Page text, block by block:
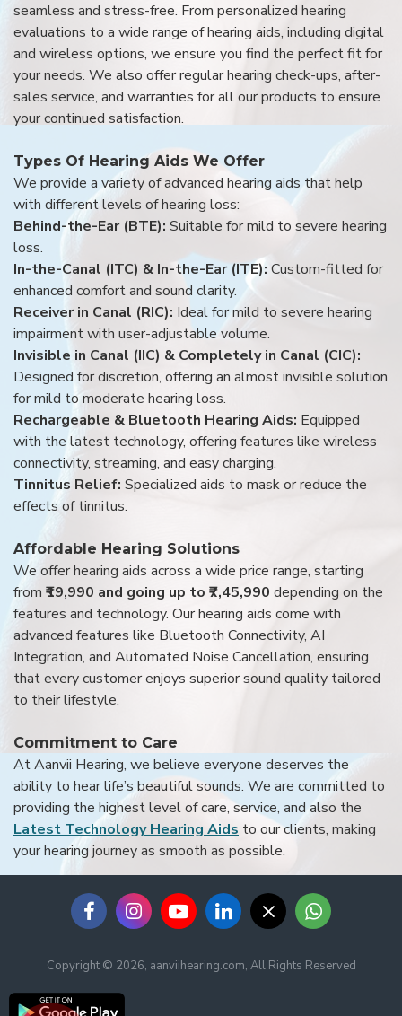
seamless and stress-free. From personalized hearing
evaluations to a wide range of hearing aids, including digital
and wireless options, we ensure you find the perfect fit for
your needs. We also offer regular hearing check-ups, after-
sales service, and warranties for all our products to ensure
your continued satisfaction.
Types Of Hearing Aids We Offer
We provide a variety of advanced hearing aids that help
with different levels of hearing loss:
Behind-the-Ear (BTE): Suitable for mild to severe hearing
loss.
In-the-Canal (ITC) & In-the-Ear (ITE): Custom-fitted for
enhanced comfort and sound clarity.
Receiver in Canal (RIC): Ideal for mild to severe hearing
impairment with user-adjustable volume.
Invisible in Canal (IIC) & Completely in Canal (CIC):
Designed for discretion, offering an almost invisible solution
for mild to moderate hearing loss.
Rechargeable & Bluetooth Hearing Aids: Equipped
with the latest technology, offering features like wireless
connectivity, streaming, and easy charging.
Tinnitus Relief: Specialized aids to mask or reduce the
effects of tinnitus.
Affordable Hearing Solutions
We offer hearing aids across a wide price range, starting
from ₹19,990 and going up to ₹7,45,990 depending on the
features and technology. Our hearing aids come with
advanced features like Bluetooth Connectivity, AI
Integration, and Automated Noise Cancellation, ensuring
that every customer enjoys superior sound quality tailored
to their lifestyle.
Commitment to Care
At Aanvii Hearing, we believe everyone deserves the
ability to hear life’s beautiful sounds. We are committed to
providing the highest level of care, service, and also the
Latest Technology Hearing Aids to our clients, making
your hearing journey as smooth as possible.
Copyright © 2026, aanviihearing.com, All Rights Reserved